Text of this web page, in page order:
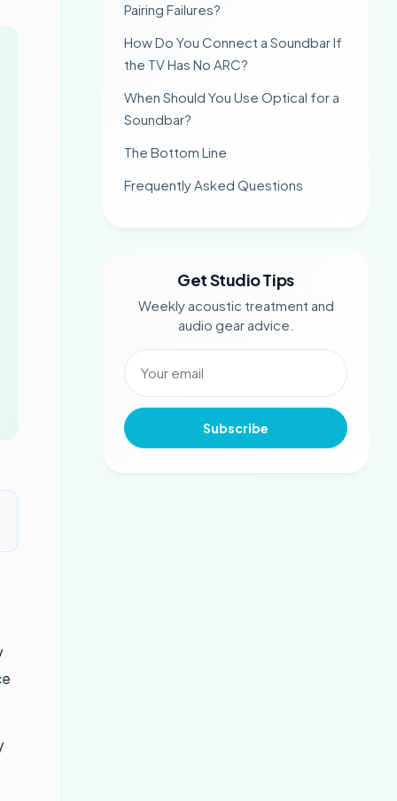
Pairing Failures?
How Do You Connect a Soundbar If
the TV Has No ARC?
When Should You Use Optical for a
Soundbar?
The Bottom Line
Frequently Asked Questions
Get Studio Tips
Weekly acoustic treatment and
audio gear advice.
Subscribe